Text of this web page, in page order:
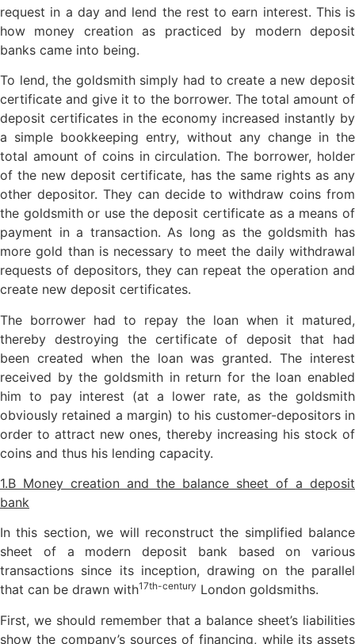
request in a day and lend the rest to earn interest. This is
how money creation as practiced by modern deposit
banks came into being.
To lend, the goldsmith simply had to create a new deposit
certificate and give it to the borrower. The total amount of
deposit certificates in the economy increased instantly by
a simple bookkeeping entry, without any change in the
total amount of coins in circulation. The borrower, holder
of the new deposit certificate, has the same rights as any
other depositor. They can decide to withdraw coins from
the goldsmith or use the deposit certificate as a means of
payment in a transaction. As long as the goldsmith has
more gold than is necessary to meet the daily withdrawal
requests of depositors, they can repeat the operation and
create new deposit certificates.
The borrower had to repay the loan when it matured,
thereby destroying the certificate of deposit that had
been created when the loan was granted. The interest
received by the goldsmith in return for the loan enabled
him to pay interest (at a lower rate, as the goldsmith
obviously retained a margin) to his customer-depositors in
order to attract new ones, thereby increasing his stock of
coins and thus his lending capacity.
1.B Money creation and the balance sheet of a deposit
bank
In this section, we will reconstruct the simplified balance
sheet of a modern deposit bank based on various
transactions since its inception, drawing on the parallel
that can be drawn with17th-century London goldsmiths.
First, we should remember that a balance sheet’s liabilities
show the company’s sources of financing, while its assets